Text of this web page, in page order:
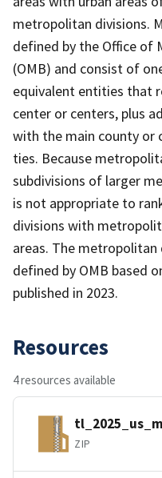
metropolitan divisions.
defined by the Office of
(OMB) and consist of
equivalent entities that
center or centers, plus
with the main county or
ties. Because
subdivisions of larger
is not appropriate to
divisions with
areas. The
defined by OMB based
published in 2023.
Resources
4 resources available
ZIP